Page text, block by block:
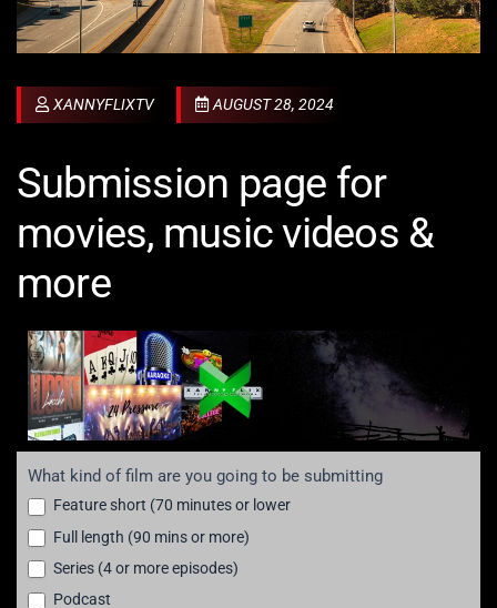
XANNYFLIXTV AUGUST 28, 2024
Submission page for
movies, music videos &
more
Submission
for
film,
tv,
music
What kind of film are you going to be submitting
Feature short (70 minutes or lower
Full length (90 mins or more)
Series (4 or more episodes)
Podcast